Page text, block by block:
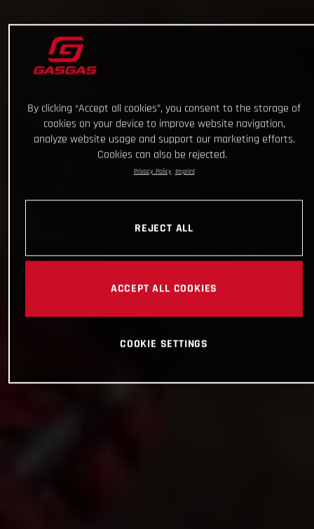
By clicking “Accept all cookies”, you consent to the storage of
cookies on your device to improve website navigation,
analyze website usage and support our marketing efforts.
Cookies can also be rejected.
Privacy Policy Imprint
REJECT ALL
ACCEPT ALL COOKIES
COOKIE SETTINGS